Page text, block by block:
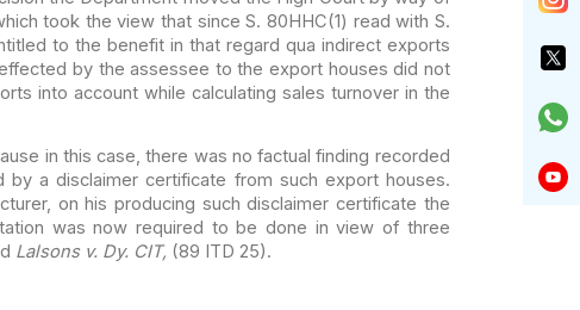
took the view that since S. 80HHC(1) read with S.
to the benefit in that regard qua indirect exports
by the assessee to the export houses did not
into account while calculating sales turnover in the
in this case, there was no factual finding recorded
by a disclaimer certificate from such export houses.
on his producing such disclaimer certificate the
was now required to be done in view of three
Lalsons v. Dy. CIT, (89 ITD 25).